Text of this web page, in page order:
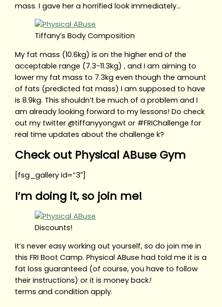
mass. I gave her a horrified look immediately…
Tiffany’s Body Composition
My fat mass (10.6kg) is on the higher end of the
acceptable range (7.3-11.3kg) , and I am aiming to
lower my fat mass to 7.3kg even though the amount
of fats (predicted fat mass) I am supposed to have
is 8.9kg. This shouldn’t be much of a problem and I
am already looking forward to my lessons! Do check
out my twitter @tiffanyyongwt or #FRIChallenge for
real time updates about the challenge k?
Check out Physical ABuse Gym
[fsg_gallery id=”3″]
I’m doing it, so join me!
Discounts!
It’s never easy working out yourself, so do join me in
this FRI Boot Camp. Physical ABuse had told me it is a
fat loss guaranteed (of course, you have to follow
their instructions) or it is money back!
terms and condition apply.